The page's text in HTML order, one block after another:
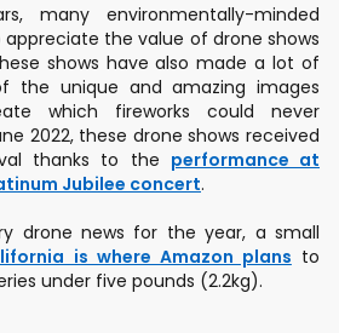
many environmentally-minded
the value of drone shows
shows have also made a lot of
the unique and amazing images
which fireworks could never
2022, these drone shows received
thanks to the performance at
Jubilee concert.
drone news for the year, a small
is where Amazon plans to
under five pounds (2.2kg).